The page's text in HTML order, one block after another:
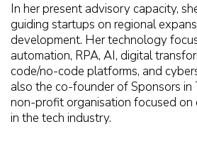
In her present advisory capacity,
guiding startups on regional
development. Her technology
automation, RPA, AI, digital
code/no-code platforms, and
also the co-founder of Sponsors in
non-profit organisation focused on
in the tech industry.